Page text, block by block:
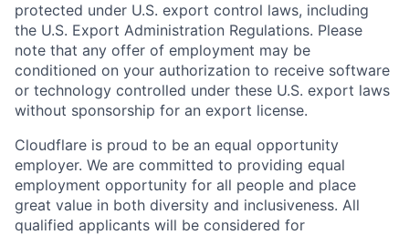
protected under U.S. export control laws, including
the U.S. Export Administration Regulations. Please
note that any offer of employment may be
conditioned on your authorization to receive software
or technology controlled under these U.S. export laws
without sponsorship for an export license.
Cloudflare is proud to be an equal opportunity
employer. We are committed to providing equal
employment opportunity for all people and place
great value in both diversity and inclusiveness. All
qualified applicants will be considered for